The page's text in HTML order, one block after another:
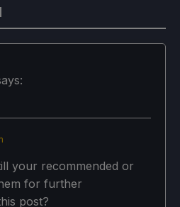
your recommended or
for further
post?